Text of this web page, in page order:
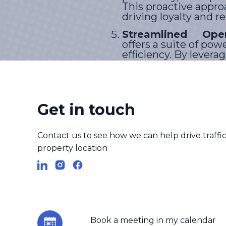
Get in touch
Contact us to see how we can help drive
property location
Book a meeting in my calendar
This proactive
driving loyalty and
Streamlined
offers a suite of
efficiency. By
effortlessly,
GEM revolutionizes
channels, providing
facilitating
redefineexcellence in